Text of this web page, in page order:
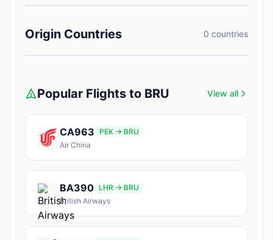
Origin Countries 0 countries
Popular Flights to BRU View all
CA963
PEK → BRU
Air China
BA390 LHR → BRU
British Airways